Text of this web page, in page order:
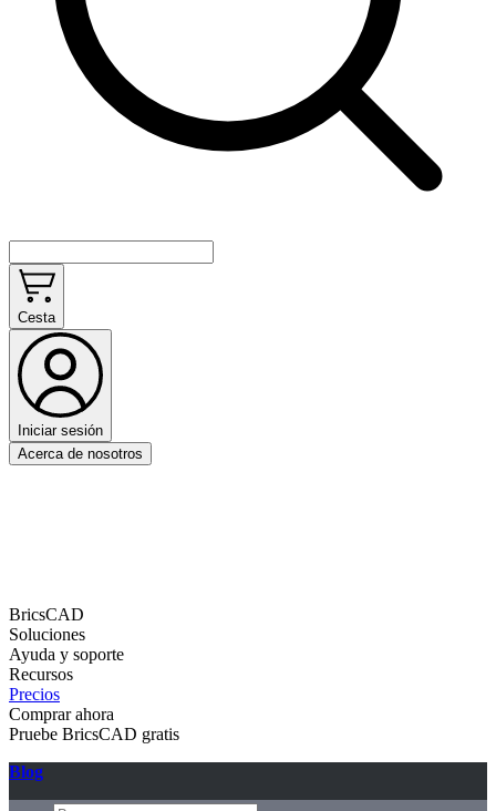
Cesta
Iniciar sesión
Acerca de nosotros
BricsCAD
Soluciones
Ayuda y soporte
Recursos
Precios
Comprar ahora
Pruebe BricsCAD gratis
Blog